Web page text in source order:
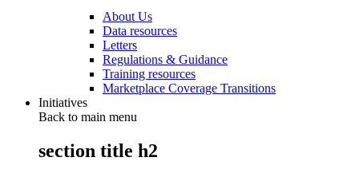
About Us
Data resources
Letters
Regulations & Guidance
Training resources
Marketplace Coverage Transitions
Initiatives
Back to main menu
section title h2